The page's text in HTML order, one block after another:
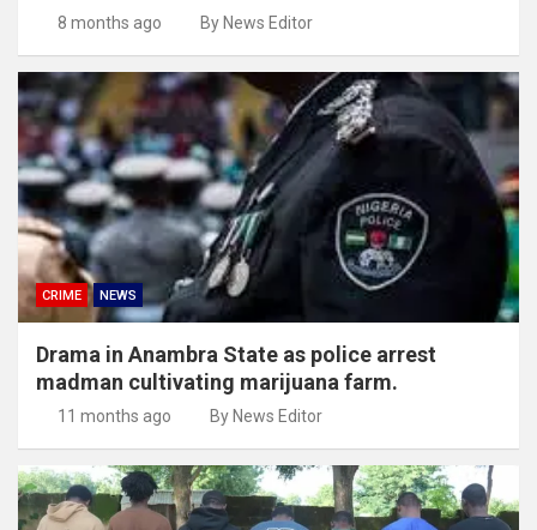
8 months ago By News Editor
CRIME NEWS
Drama in Anambra State as police arrest
madman cultivating marijuana farm.
11 months ago By News Editor